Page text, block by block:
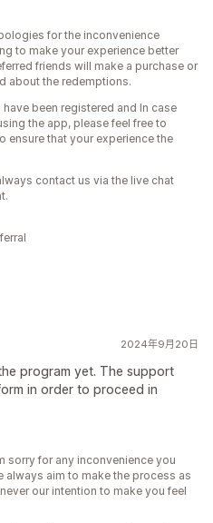
for the inconvenience
to make your experience better
friends will make a purchase or
about the redemptions.
been registered and In case
the app, please feel free to
ensure that your experience the
contact us via the live chat
2024年9月20日
program yet. The support
in order to proceed in
sorry for any inconvenience you
always aim to make the process as
our intention to make you feel